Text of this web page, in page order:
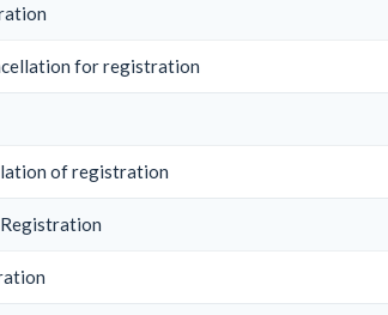
for registration
of registration